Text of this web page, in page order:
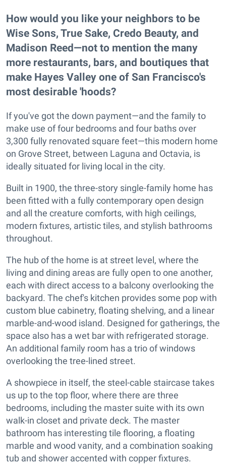
How would you like your neighbors to be
Wise Sons, True Sake, Credo Beauty, and
Madison Reed—not to mention the many
more restaurants, bars, and boutiques that
make Hayes Valley one of San Francisco's
most desirable 'hoods?
If you've got the down payment—and the family to
make use of four bedrooms and four baths over
3,300 fully renovated square feet—this modern home
on Grove Street, between Laguna and Octavia, is
ideally situated for living local in the city.
Built in 1900, the three-story single-family home has
been fitted with a fully contemporary open design
and all the creature comforts, with high ceilings,
modern fixtures, artistic tiles, and stylish bathrooms
throughout.
The hub of the home is at street level, where the
living and dining areas are fully open to one another,
each with direct access to a balcony overlooking the
backyard. The chef's kitchen provides some pop with
custom blue cabinetry, floating shelving, and a linear
marble-and-wood island. Designed for gatherings, the
space also has a wet bar with refrigerated storage.
An additional family room has a trio of windows
overlooking the tree-lined street.
A showpiece in itself, the steel-cable staircase takes
us up to the top floor, where there are three
bedrooms, including the master suite with its own
walk-in closet and private deck. The master
bathroom has interesting tile flooring, a floating
marble and wood vanity, and a combination soaking
tub and shower accented with copper fixtures.